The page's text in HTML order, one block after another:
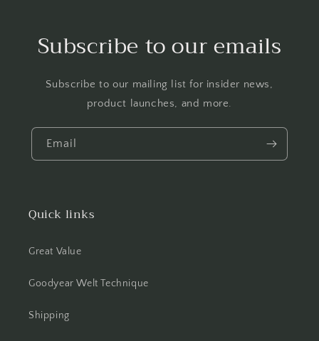
Subscribe to our emails
Subscribe to our mailing list for insider news,
product launches, and more.
Email
Quick links
Great Value
Goodyear Welt Technique
Shipping